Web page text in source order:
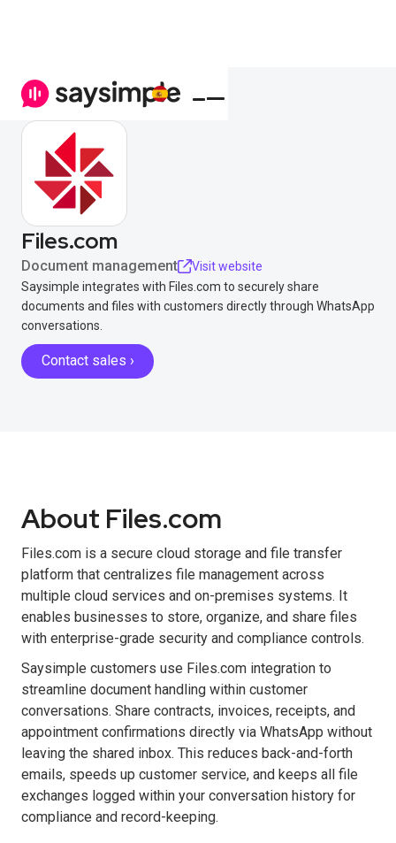
Files.com
Document management
Visit website
Saysimple integrates with Files.com to securely share
documents and files with customers directly through WhatsApp
conversations.
Contact sales ›
About Files.com
Files.com is a secure cloud storage and file transfer
platform that centralizes file management across
multiple cloud services and on-premises systems. It
enables businesses to store, organize, and share files
with enterprise-grade security and compliance controls.
Saysimple customers use Files.com integration to
streamline document handling within customer
conversations. Share contracts, invoices, receipts, and
appointment confirmations directly via WhatsApp without
leaving the shared inbox. This reduces back-and-forth
emails, speeds up customer service, and keeps all file
exchanges logged within your conversation history for
compliance and record-keeping.